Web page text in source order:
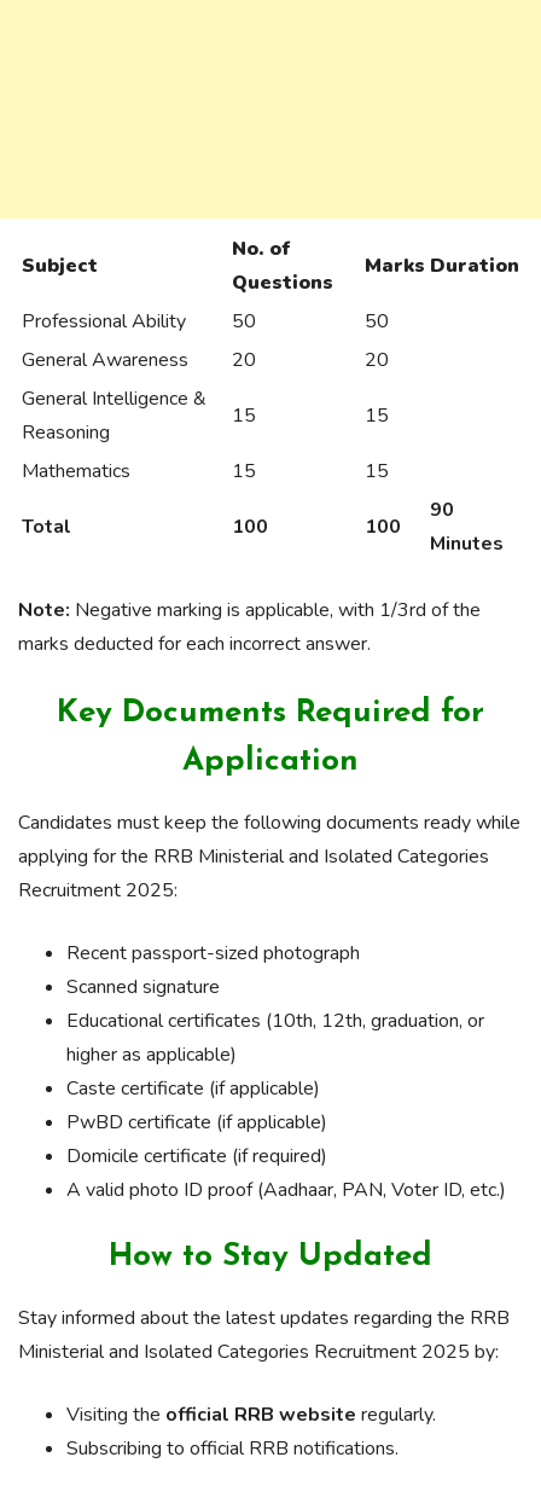
Subject
No. of
Questions
Marks Duration
Professional Ability 50
50
General Awareness
20
20
General Intelligence &
Reasoning
15 15
Mathematics 15 15
Total 100 100
90
Minutes
Note: Negative marking is applicable, with 1/3rd of the
marks deducted for each incorrect answer.
Key Documents Required for
Application
Candidates must keep the following documents ready while
applying for the RRB Ministerial and Isolated Categories
Recruitment 2025:
Recent passport-sized photograph
Scanned signature
Educational certificates (10th, 12th, graduation, or
higher as applicable)
Caste certificate (if applicable)
PwBD certificate (if applicable)
Domicile certificate (if required)
A valid photo ID proof (Aadhaar, PAN, Voter ID, etc.)
How to Stay Updated
Stay informed about the latest updates regarding the RRB
Ministerial and Isolated Categories Recruitment 2025 by:
Visiting the official RRB website regularly.
Subscribing to official RRB notifications.